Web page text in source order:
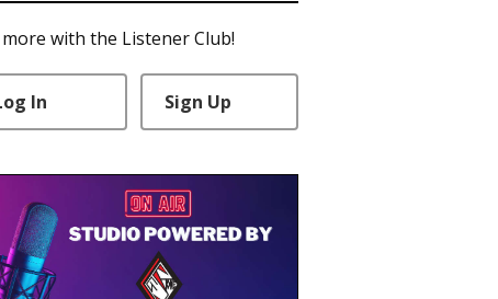
with the Listener Club!
In Sign Up